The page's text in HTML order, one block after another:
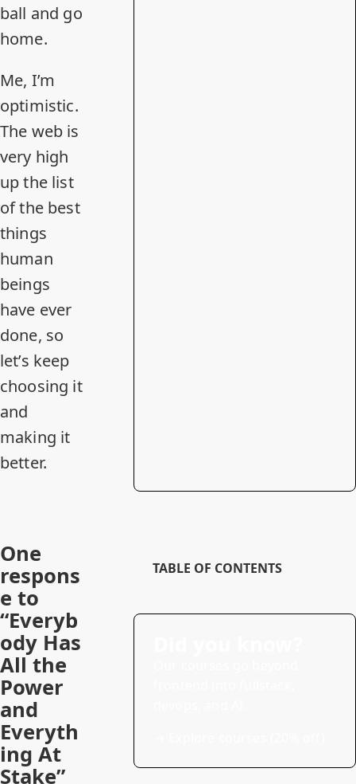
ball and go
home.
Me, I’m
optimistic.
The web is
very high
up the list
of the best
things
human
beings
have ever
done, so
let’s keep
choosing it
and
making it
better.
One
respons
e to
“Everyb
ody Has
All the
Power
and
Everyth
ing At
Stake”
TABLE OF CONTENTS